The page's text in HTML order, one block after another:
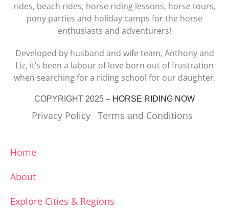
rides, beach rides, horse riding lessons, horse tours,
pony parties and holiday camps for the horse
enthusiasts and adventurers!
Developed by husband and wife team, Anthony and
Liz, it’s been a labour of love born out of frustration
when searching for a riding school for our daughter.
COPYRIGHT 2025 – HORSE RIDING NOW
Privacy Policy Terms and Conditions
Home
About
Explore Cities & Regions